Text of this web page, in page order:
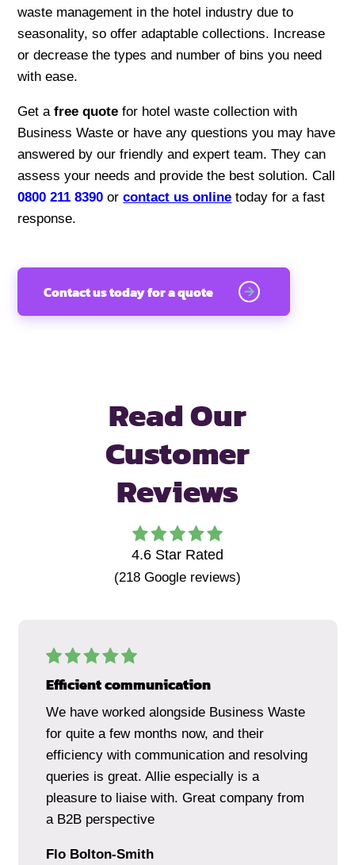
waste management in the hotel industry due to
seasonality, so offer adaptable collections. Increase
or decrease the types and number of bins you need
with ease.
Get afree quotefor hotel waste collection with
Business Waste or have any questions you may have
answered by our friendly and expert team. They can
assess your needs and provide the best solution. Call
0800 211 8390 orcontact us online today for a fast
response.
Contact us today for a quote
Read Our
Customer
Reviews
4.6Star Rated
(218Google reviews)
Efficient communication
We have worked alongside Business Waste
for quite a few months now, and their
efficiency with communication and resolving
queries is great. Allie especially is a
pleasure to liaise with. Great company from
a B2B perspective
Flo Bolton-Smith